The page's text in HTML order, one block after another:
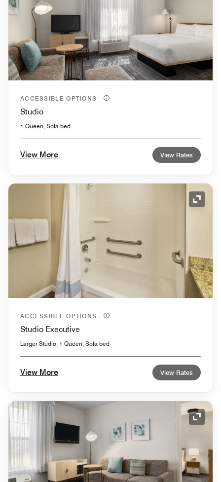
ACCESSIBLE OPTIONS
Studio
1 Queen, Sofa bed
View More View Rates
ACCESSIBLE OPTIONS
Studio Executive
Larger Studio, 1 Queen, Sofa bed
View More View Rates